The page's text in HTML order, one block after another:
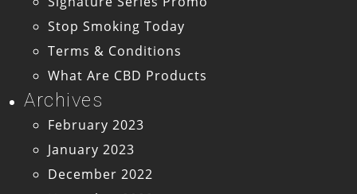
Stop Smoking Today
Terms & Conditions
What Are CBD Products
Archives
February 2023
January 2023
December 2022